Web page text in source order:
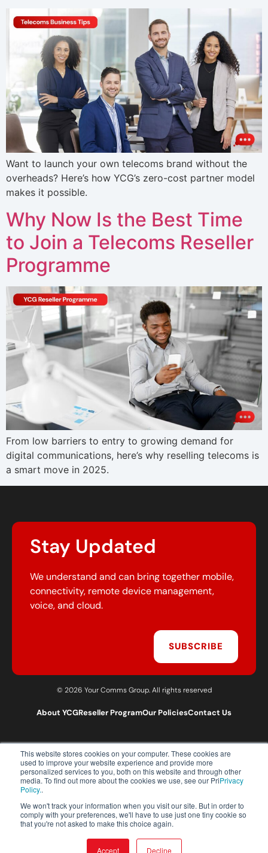
This website stores cookies on your computer. These cookies are
used to improve your website experience and provide more
personalized services to you, both on this website and through other
media. To find out more about the cookies we use, see our PriPrivacy
Policy..
We won't track your information when you visit our site. But in order to
comply with your preferences, we'll have to use just one tiny cookie so
that you're not asked to make this choice again.
Accept Decline
Want to launch your own telecoms brand without the
overheads? Here’s how YCG’s zero-cost partner model
makes it possible.
Why Now Is the Best Time
to Join a Telecoms Reseller
Programme
From low barriers to entry to growing demand for
digital communications, here’s why reselling telecoms is
a smart move in 2025.
Stay Updated
We understand and can bring together mobile,
connectivity, remote device management,
voice, and cloud.
SUBSCRIBE
© 2026 Your Comms Group. All rights reserved
About YCGReseller ProgramOur PoliciesContact Us
T:0203 301 1460
E:sales@yourcommsgroup.com
Customer Support:cs@yourcommsgroup.com